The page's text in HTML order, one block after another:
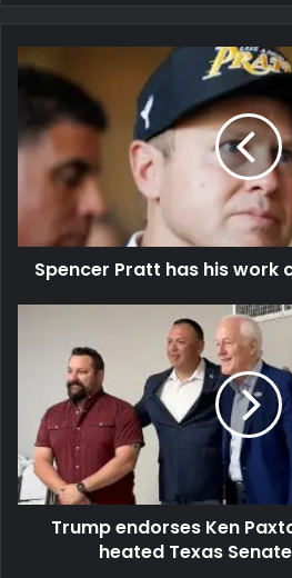
Spencer Pratt has his work
Trump endorses Ken
heated Texas